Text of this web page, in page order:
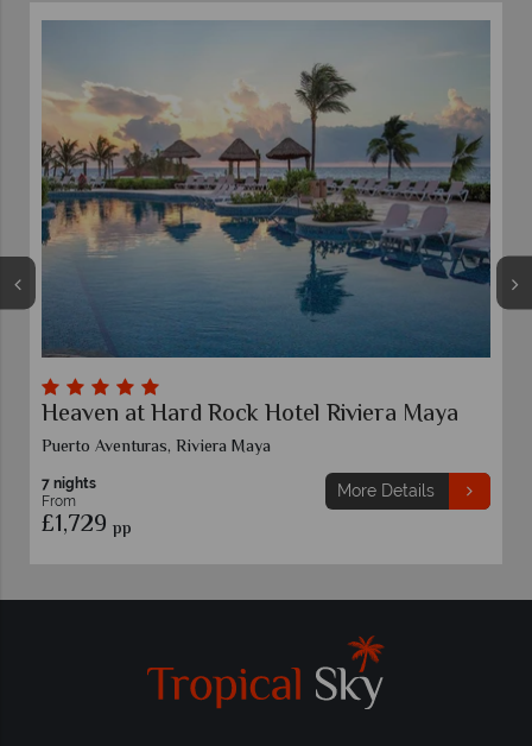
Moon Palace Nizuc
Riviera Cancun
7 nights
From
£1,719pp
More Details